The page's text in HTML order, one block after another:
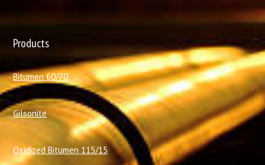
Products
Bitumen 60/70
Gilsonite
Oxidized Bitumen 115/15